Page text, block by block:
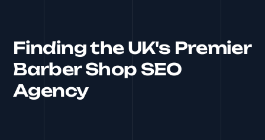
Finding the UK's Premier
Barber Shop SEO
Agency